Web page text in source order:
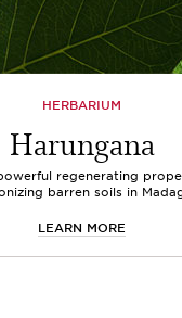
HERBARIUM
Harungana
regenerating
barren soils in
LEARN MORE